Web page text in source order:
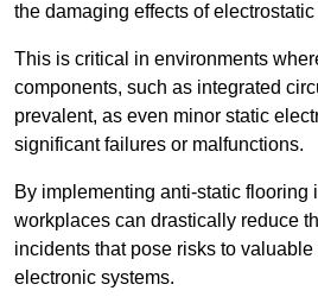
the damaging effects of
This is critical in environments
components, such as integrated
prevalent, as even minor static
significant failures or malfunctions.
By implementing anti-static flooring
workplaces can drastically reduce
incidents that pose risks to valuable
electronic systems.